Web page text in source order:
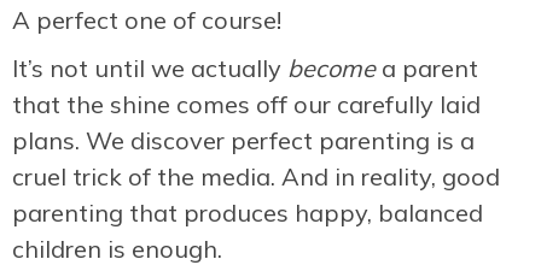
A perfect one of course!
It’s not until we actually becomea parent
that the shine comes off our carefully laid
plans. We discover perfect parenting is a
cruel trick of the media. And in reality, good
parenting that produces happy, balanced
children is enough.